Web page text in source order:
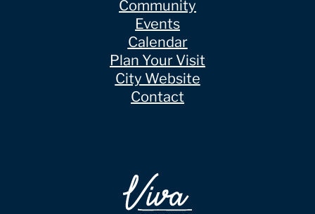
Community
Events
Calendar
Plan Your Visit
City Website
Contact